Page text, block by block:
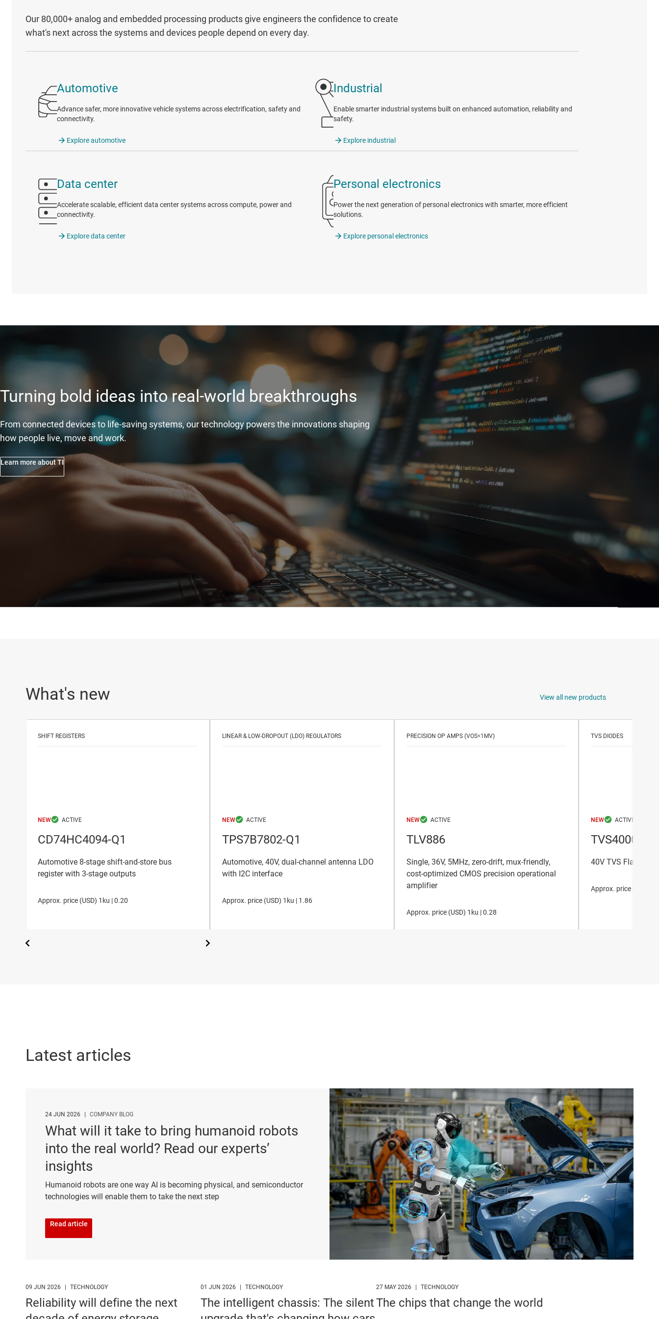
Our 80,000+ analog and embedded processing products give engineers the confidence to create
what's next across the systems and devices people depend on every day.
Automotive
Advance safer, more innovative vehicle systems across electrification, safety and
connectivity.
Explore automotive
Data center
Accelerate scalable, efficient data center systems across compute, power and
connectivity.
Explore data center
Industrial
Enable smarter industrial systems built on enhanced automation, reliability and
safety.
Explore industrial
Personal electronics
Power the next generation of personal electronics with smarter, more efficient
solutions.
Explore personal electronics
Turning bold ideas into real-world breakthroughs
From connected devices to life-saving systems, our technology powers the innovations shaping
how people live, move and work.
Learn more about TI
What's new View all new products
SHIFT REGISTERS
NEW
CD74HC4094-Q1
Automotive 8-stage shift-and-store bus
register with 3-stage outputs
Approx. price (USD) 1ku |0.20
LINEAR & LOW-DROPOUT (LDO) REGULATORS
NEW
TPS7B7802-Q1
Automotive, 40V, dual-channel antenna LDO
with I2C interface
Approx. price (USD) 1ku | 1.86
PRECISION OP AMPS (VOS<1MV)
NEW
TLV886
Single, 36V, 5MHz, zero-drift, mux-friendly,
cost-optimized CMOS precision operational
amplifier
Approx. price (USD) 1ku |0.28
TVS DIODES
NEW
TVS4000
40V TVS Flat
Approx. price (
Latest articles
24 JUN 2026 | COMPANY BLOG
What will it take to bring humanoid robots
into the real world? Read our experts’
insights
Humanoid robots are one way AI is becoming physical, and semiconductor
technologies will enable them to take the next step
Read article
09 JUN 2026 TECHNOLOGY
Reliability will define the next
01 JUN 2026 TECHNOLOGY
The intelligent chassis: The silent
27 MAY 2026 TECHNOLOGY
The chips that change the world